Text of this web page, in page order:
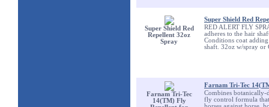
Super Shield Red
Repellent 32oz
Spray
Super Shield Red
RED ALERT FLY
adheres to the hair
Conditions coat
shaft. 32oz w/spray or
Farnam Tri-Tec
14(TM) Fly
Farnam Tri-Tec
Combines
fly control formula that